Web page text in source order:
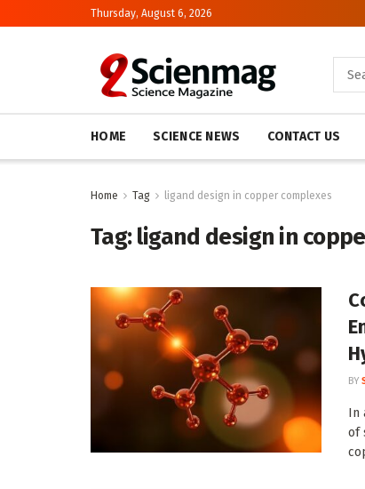
Thursday, August 6, 2026
HOME SCIENCE NEWS CONTACT US
Home Tag ligand design in copper complexes
Tag:ligand design in
BY
In
of